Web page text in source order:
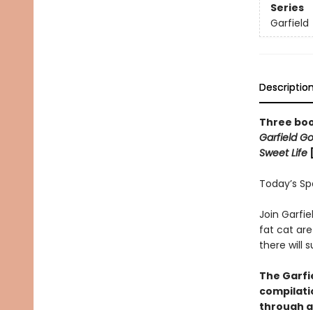
Series
Garfield
Three
Garfield
Sweet Life
Today’s
Join
fat cat are
there will
The
through